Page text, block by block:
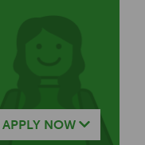
APPLY NOW